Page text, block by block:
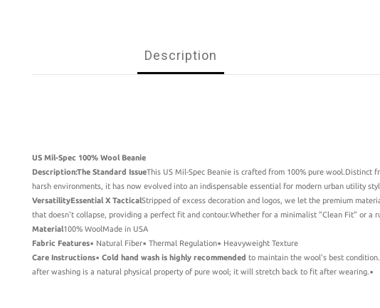
Description
US Mil-Spec 100% Wool Beanie
Description:The Standard IssueThis US Mil-Spec Beanie is crafted from 100% pure
harsh environments, it has now evolved into an indispensable essential for modern urban utility
VersatilityEssential X TacticalStripped of excess decoration and logos, we let the premium
that doesn't collapse, providing a perfect fit and contour.Whether for a minimalist "Clean Fit" or
Material100% WoolMade in USA
Fabric Features▪️ Natural Fiber▪️ Thermal Regulation▪️ Heavyweight Texture
Care Instructions▪️ Cold hand wash is highly recommended to maintain the wool's best
after washing is a natural physical property of pure wool; it will stretch back to fit after wearing.▪️